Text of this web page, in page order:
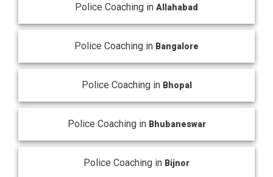
Police Coaching in Allahabad
Police Coaching in Bangalore
Police Coaching in Bhopal
Police Coaching in Bhubaneswar
Police Coaching in Bijnor